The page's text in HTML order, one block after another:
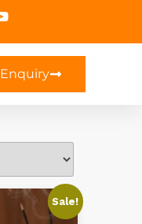
Enquiry
Sale!